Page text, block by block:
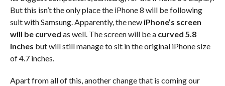
But this isn’t the only place the iPhone 8 will be following
suit with Samsung. Apparently, the newiPhone’s screen
will be curved as well. The screen will be a curved 5.8
inches but will still manage to sit in the original iPhone size
of 4.7 inches.
Apart from all of this, another change that is coming our